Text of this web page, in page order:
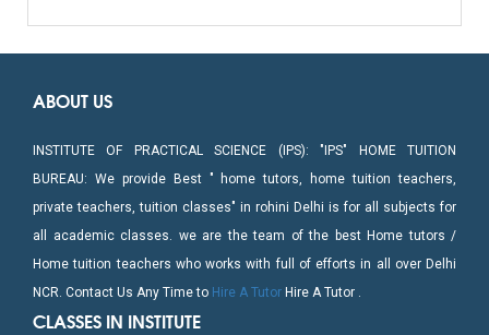
ABOUT US
INSTITUTE OF PRACTICAL SCIENCE (IPS): "IPS" HOME TUITION
BUREAU: We provide Best " home tutors, home tuition teachers,
private teachers, tuition classes" in rohini Delhi is for all subjects for
all academic classes. we are the team of the best Home tutors /
Home tuition teachers who works with full of efforts in all over Delhi
NCR. Contact Us Any Time to Hire A Tutor Hire A Tutor .
CLASSES IN INSTITUTE